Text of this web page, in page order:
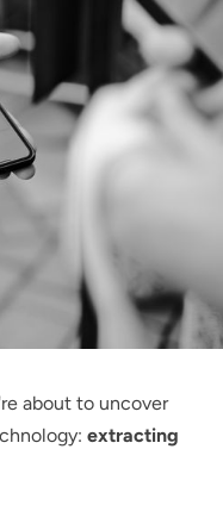
about to uncover
extracting